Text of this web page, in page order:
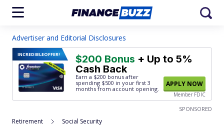
Advertiser and Editorial Disclosures
INCREDIBLEOFFER! $200 Bonus + Up to 5%
Cash Back
Earn a $200 bonus after
spending $500 in your first 3
months from account opening.
APPLY NOW
Member FDIC
SPONSORED
Retirement Social Security